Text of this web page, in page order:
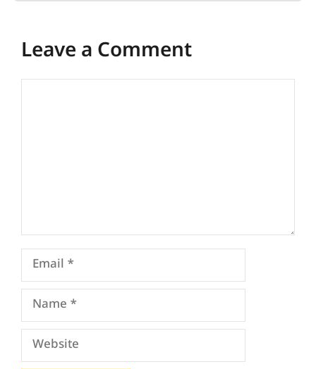
Leave a Comment
Email
Name
Website